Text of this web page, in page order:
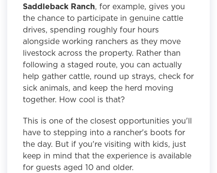
Saddleback Ranch, for example, gives you
the chance to participate in genuine cattle
drives, spending roughly four hours
alongside working ranchers as they move
livestock across the property. Rather than
following a staged route, you can actually
help gather cattle, round up strays, check for
sick animals, and keep the herd moving
together. How cool is that?
This is one of the closest opportunities you'll
have to stepping into a rancher's boots for
the day. But if you're visiting with kids, just
keep in mind that the experience is available
for guests aged 10 and older.